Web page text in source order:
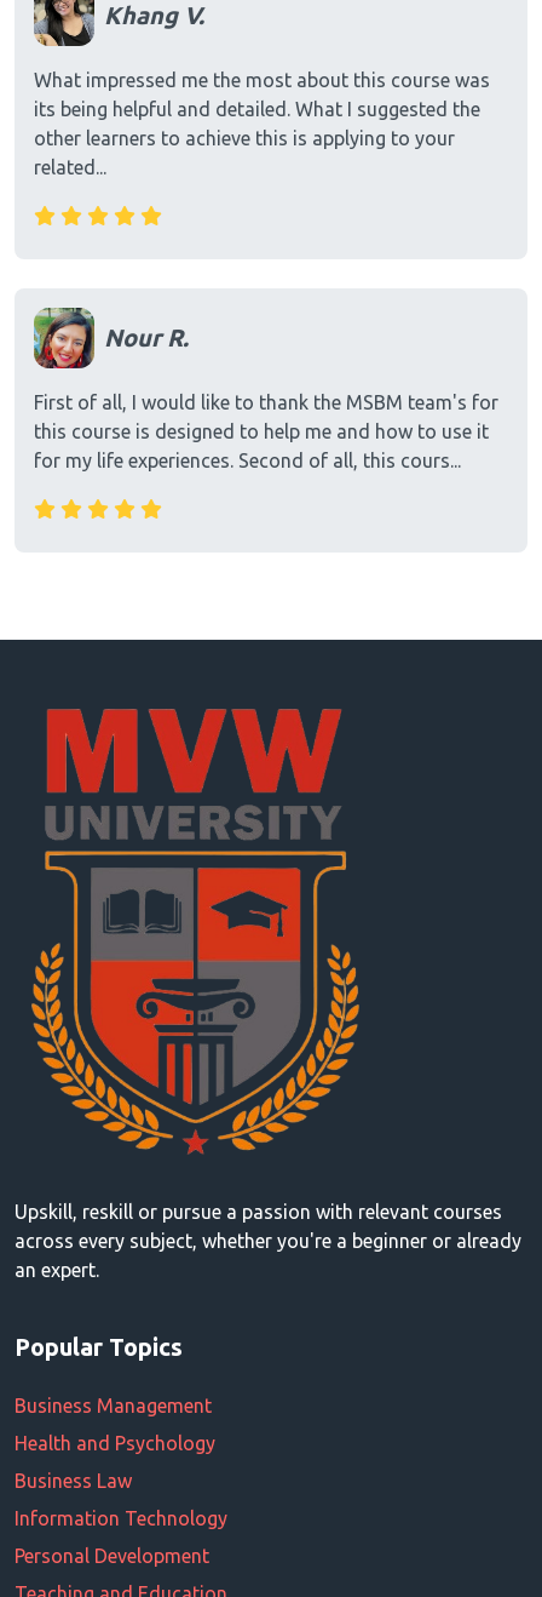
Khang V.
What impressed me the most about this course was
its being helpful and detailed. What I suggested the
other learners to achieve this is applying to your
related...
Nour R.
First of all, I would like to thank the MSBM team's for
this course is designed to help me and how to use it
for my life experiences. Second of all, this cours...
Upskill, reskill or pursue a passion with relevant courses
across every subject, whether you're a beginner or already
an expert.
Popular Topics
Business Management
Health and Psychology
Business Law
Information Technology
Personal Development